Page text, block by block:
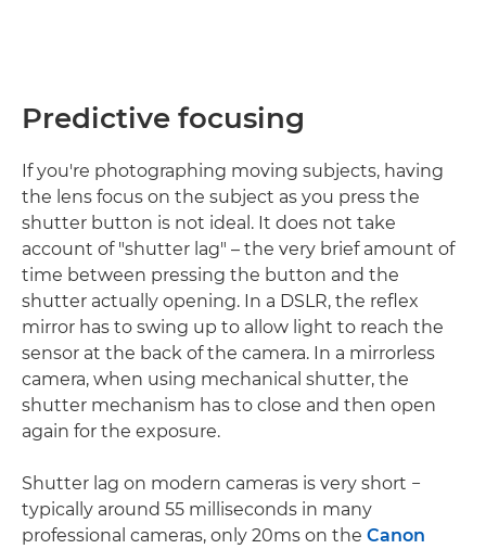
Predictive focusing
If you're photographing moving subjects, having
the lens focus on the subject as you press the
shutter button is not ideal. It does not take
account of "shutter lag" – the very brief amount of
time between pressing the button and the
shutter actually opening. In a DSLR, the reflex
mirror has to swing up to allow light to reach the
sensor at the back of the camera. In a mirrorless
camera, when using mechanical shutter, the
shutter mechanism has to close and then open
again for the exposure.
Shutter lag on modern cameras is very short −
typically around 55 milliseconds in many
professional cameras, only 20ms on the Canon